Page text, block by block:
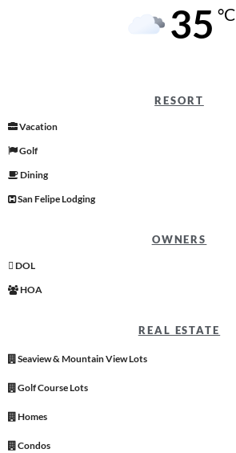
35 °C
RESORT
Vacation
Golf
Dining
San Felipe Lodging
OWNERS
DOL
HOA
REAL ESTATE
Seaview & Mountain View Lots
Golf Course Lots
Homes
Condos